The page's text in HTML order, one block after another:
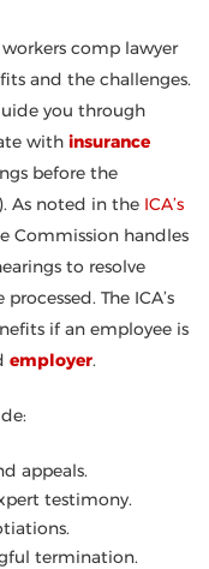
comp lawyer
and the challenges.
you through
with insurance
before the
As noted in the ICA’s
Commission handles
to resolve
The ICA’s
if an employee is
employer.
appeals.
testimony.
termination.